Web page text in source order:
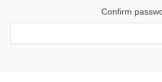
Confirm